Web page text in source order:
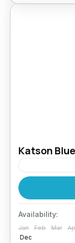
Katson
Welcome
inspired by
Shimla
Availability:
Jan Feb Mar
Dec